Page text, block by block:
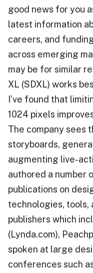
good news for you
latest information
careers, and
across emerging
may be for similar
XL (SDXL) works
I’ve found that
1024 pixels
The company sees
storyboards,
augmenting live-
authored a number
publications on
technologies, tools,
publishers which
(Lynda.com),
spoken at large
conferences such